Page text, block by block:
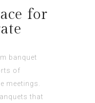
for
banquet
of
meetings.
that